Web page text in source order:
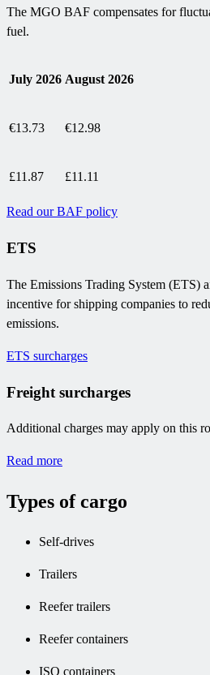
The MGO BAF compensates for
fuel.
July 2026 August 2026
€13.73 €12.98
£11.87 £11.11
Read our BAF policy
ETS
The Emissions Trading System (ETS)
incentive for shipping companies to
emissions.
ETS surcharges
Freight surcharges
Additional charges may apply on this
Read more
Types of cargo
Self-drives
Trailers
Reefer trailers
Reefer containers
ISO containers